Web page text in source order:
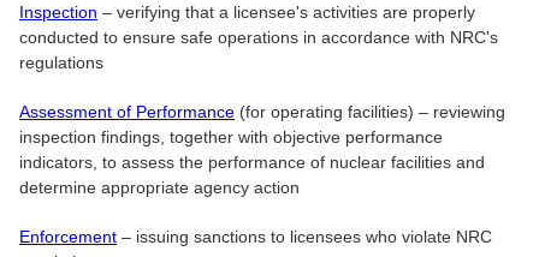
Inspection – verifying that a licensee's activities are properly
conducted to ensure safe operations in accordance with NRC's
regulations
Assessment of Performance (for operating facilities) – reviewing
inspection findings, together with objective performance
indicators, to assess the performance of nuclear facilities and
determine appropriate agency action
Enforcement – issuing sanctions to licensees who violate NRC